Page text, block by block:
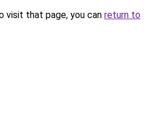
visit that page, you can return to